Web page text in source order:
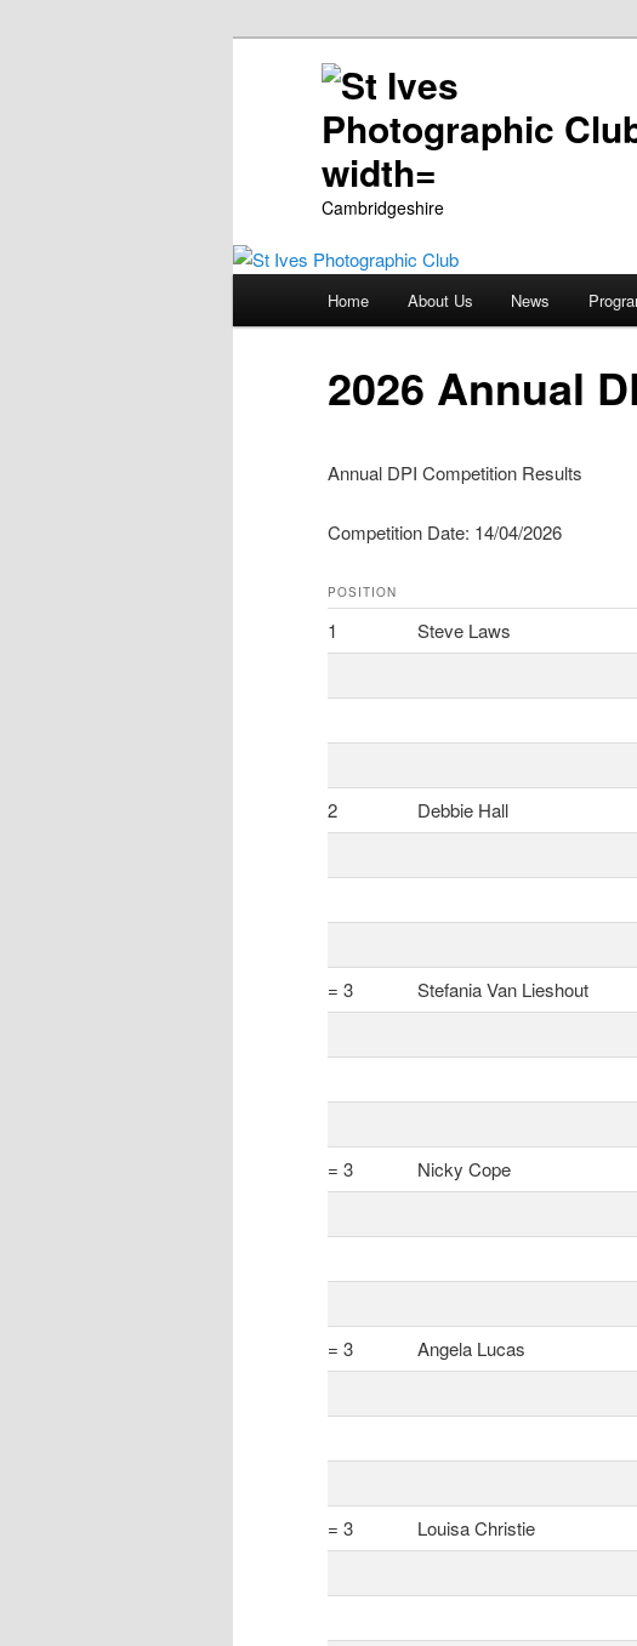
Cambridgeshire
Skip
content
Home About Us News
2026 Annual
Annual DPI Competition Results
Competition Date: 14/04/2026
POSITION
1 Steve Laws
2
Debbie Hall
= 3
Stefania Van Lieshout
= 3
Nicky Cope
= 3
Angela Lucas
= 3
Louisa Christie